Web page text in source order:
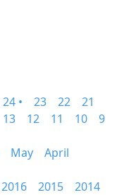
24 • 23 22
21
13 12 11 10
9
May
April
2016 2015
2014